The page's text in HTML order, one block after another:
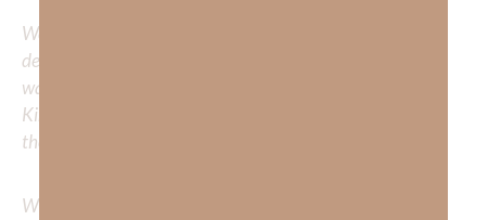
We would love to hear your thoughts about this
devotional. Did God speak to you or challenge your daily
walk with him? Or is there a topic that you would like
Kimberly to cover or expound on? Please share with us in
the comments below.
Whether you’re striving for clarity on a specific topic or